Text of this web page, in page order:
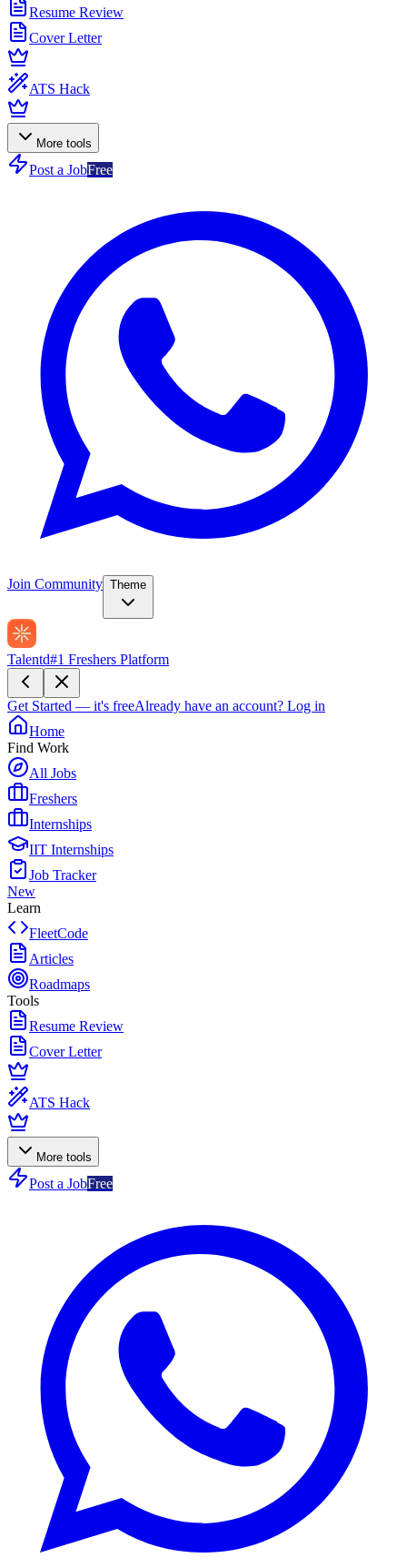
Resume Review
Cover Letter
ATS Hack
More tools
Post a JobFree
Join Community Theme
Talentd#1 Freshers Platform
Get Started — it's freeAlready have an account? Log in
Home
Find Work
All Jobs
Freshers
Internships
IIT Internships
Job Tracker
New
Learn
FleetCode
Articles
Roadmaps
Tools
Resume Review
Cover Letter
ATS Hack
More tools
Post a JobFree